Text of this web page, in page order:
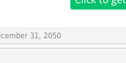
31, 2050